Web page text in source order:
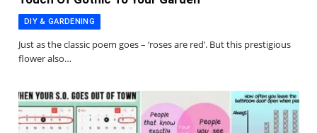
DIY & GARDENING
Just as the classic poem goes – ‘roses are red’. But this prestigious
flower also…